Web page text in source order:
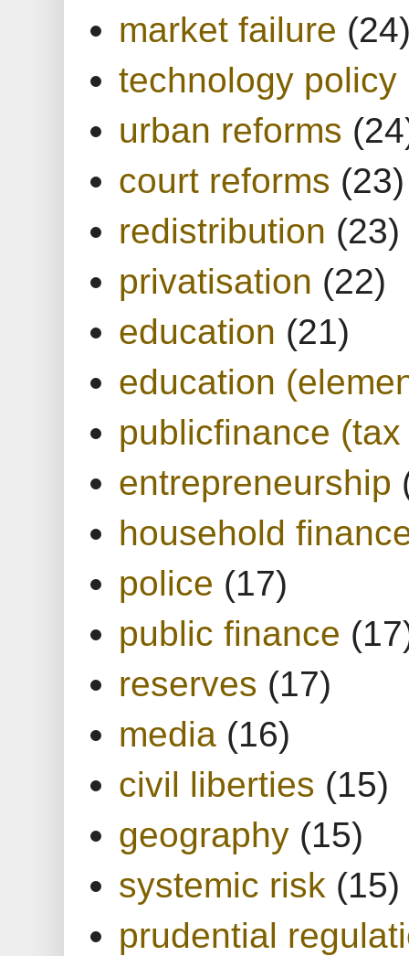
market failure
technology policy
urban reforms
court reforms (23)
redistribution (23)
privatisation (22)
education (21)
education
publicfinance
entrepreneurship
household
police (17)
public finance
reserves (17)
media (16)
civil liberties (15)
geography (15)
systemic risk (15)
prudential